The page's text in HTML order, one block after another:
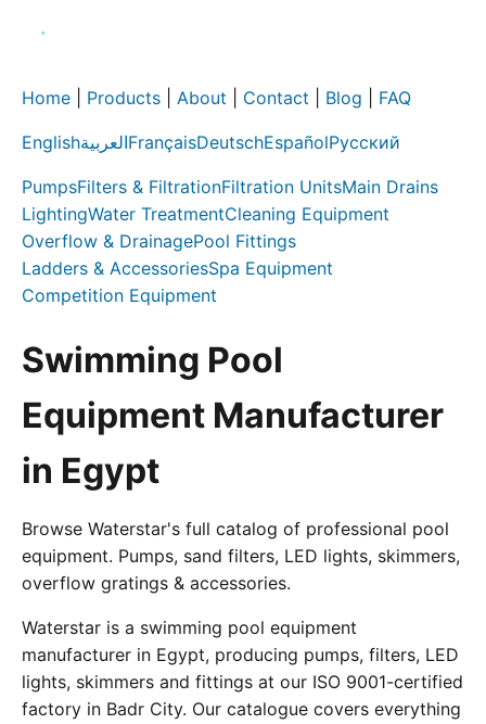
Home Products About Contact Blog FAQ
EnglishالعربيةFrançaisDeutschEspañolРусский
PumpsFilters & FiltrationFiltration UnitsMain Drains
LightingWater TreatmentCleaning Equipment
Overflow & DrainagePool Fittings
Ladders & AccessoriesSpa Equipment
Competition Equipment
Swimming Pool
Equipment Manufacturer
in Egypt
Browse Waterstar's full catalog of professional pool
equipment. Pumps, sand filters, LED lights, skimmers,
overflow gratings & accessories.
Waterstar is a swimming pool equipment
manufacturer in Egypt, producing pumps, filters, LED
lights, skimmers and fittings at our ISO 9001-certified
factory in Badr City. Our catalogue covers everything